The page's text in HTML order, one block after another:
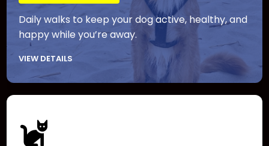
Daily walks to keep your dog active, healthy, and
happy while you’re away.
VIEW DETAILS